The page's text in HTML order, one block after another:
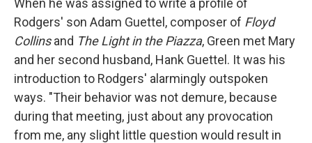
When he was assigned to write a profile of
Rodgers' son Adam Guettel, composer of Floyd
Collinsand The Light in the Piazza, Green met Mary
and her second husband, Hank Guettel. It was his
introduction to Rodgers' alarmingly outspoken
ways. "Their behavior was not demure, because
during that meeting, just about any provocation
from me, any slight little question would result in